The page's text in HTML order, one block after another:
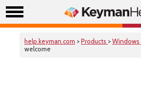
help.keyman.com >Products >Windows
welcome